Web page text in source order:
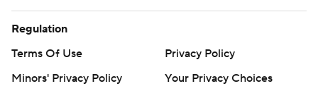
Regulation
Terms Of Use
Privacy Policy
Minors' Privacy Policy
Your Privacy Choices